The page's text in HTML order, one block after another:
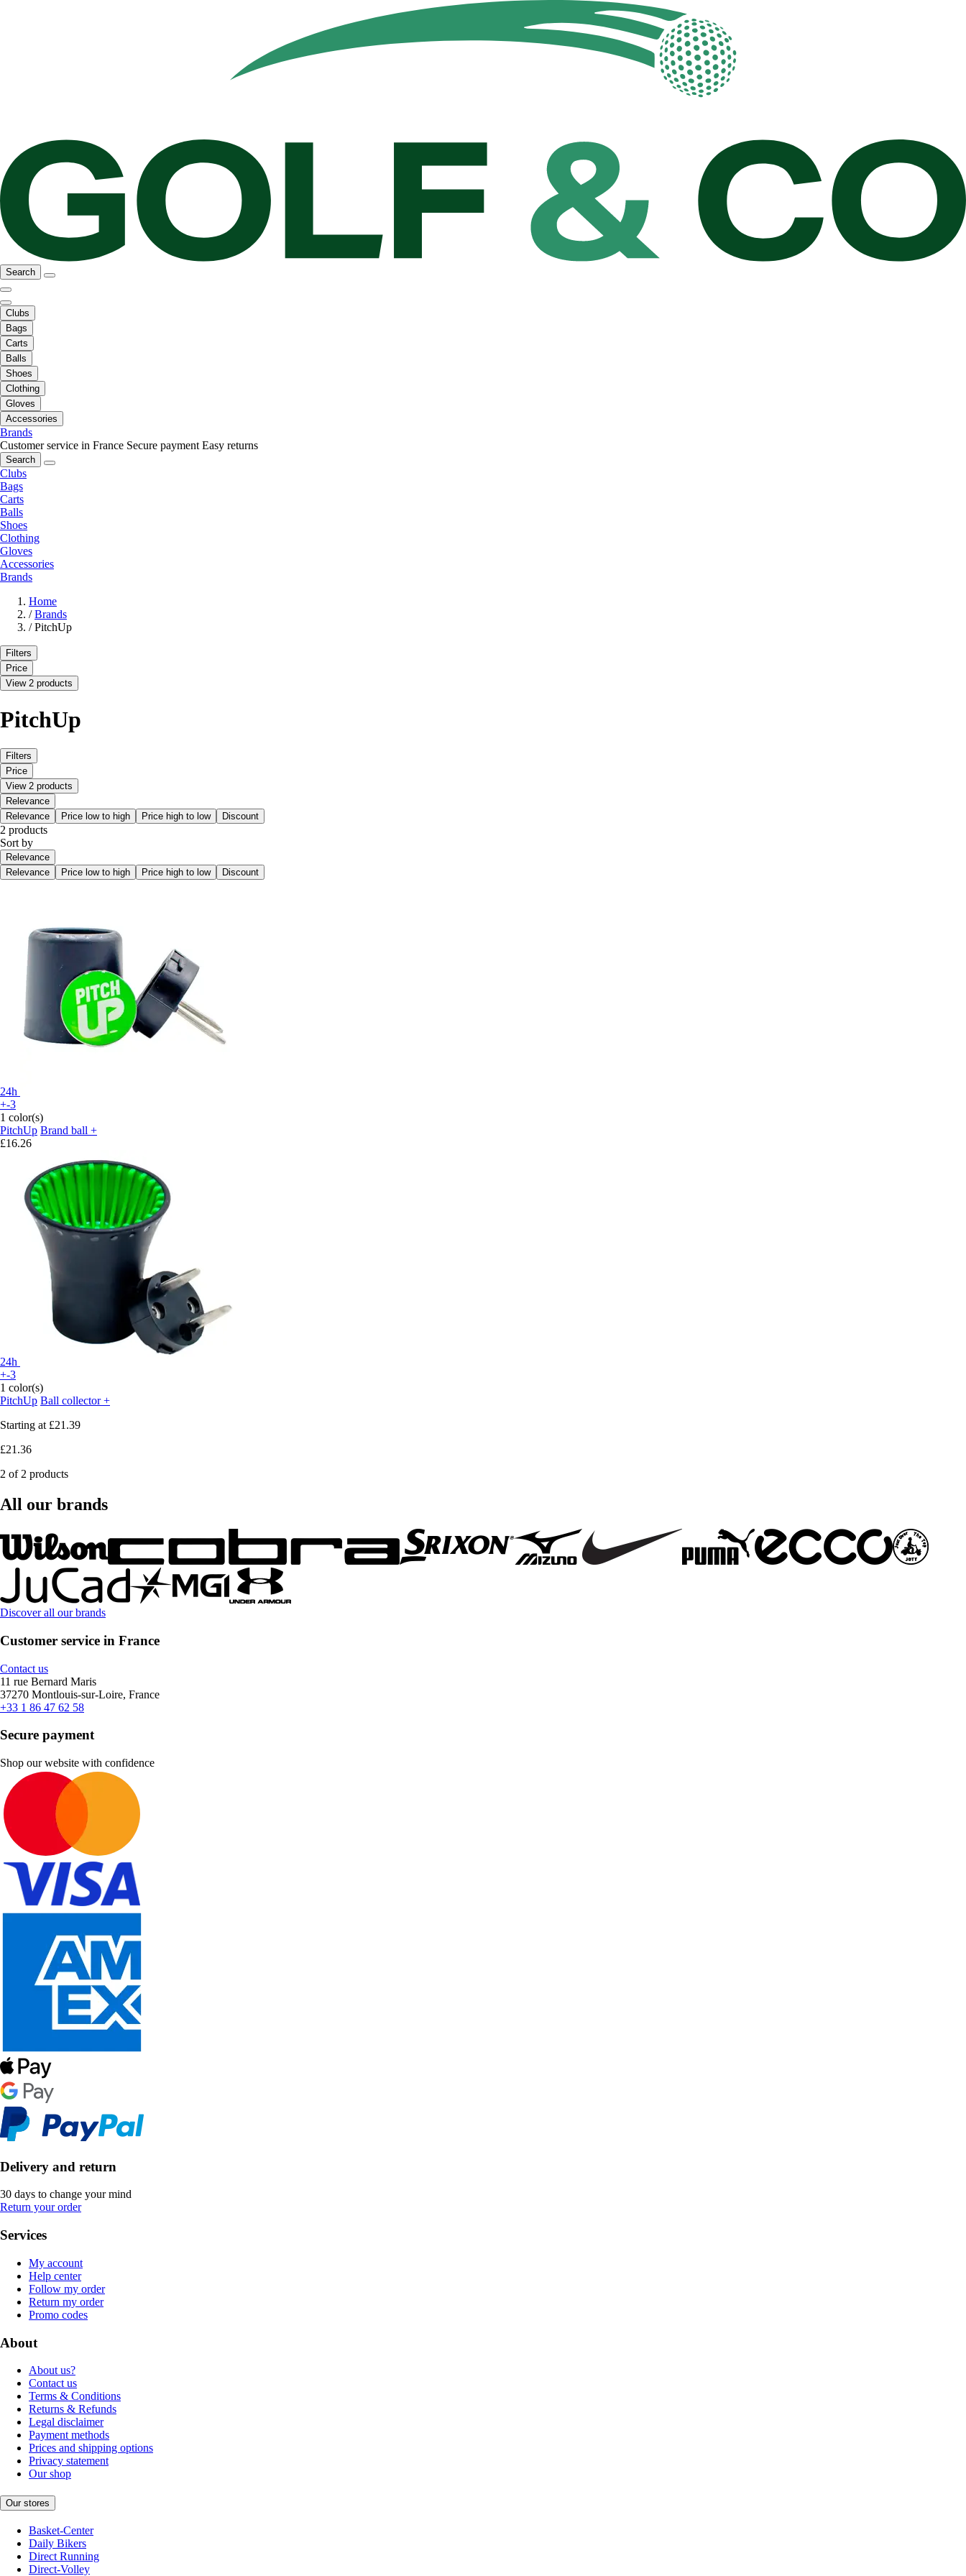
Search
Clubs
Bags
Carts
Balls
Shoes
Clothing
Gloves
Accessories
Brands
Customer service in France Secure payment Easy returns
Search
Clubs
Bags
Carts
Balls
Shoes
Clothing
Gloves
Accessories
Brands
Home
/ Brands
/ PitchUp
Filters
Price
View 2 products
PitchUp
Filters
Price
View 2 products
Relevance
Relevance
Price low to high Price high to low Discount
2 products
Sort by
Relevance
Relevance
Price low to high Price high to low Discount
24h
+-3
1 color(s)
PitchUp Brand ball +
£16.26
24h
+-3
1 color(s)
PitchUp Ball collector +
Starting at £21.39
£21.36
2 of 2 products
All our brands
Discover all our brands
Customer service in France
Contact us
11 rue Bernard Maris
37270 Montlouis-sur-Loire, France
+33 1 86 47 62 58
Secure payment
Shop our website with confidence
Delivery and return
30 days to change your mind
Return your order
Services
My account
Help center
Follow my order
Return my order
Promo codes
About
About us?
Contact us
Terms & Conditions
Returns & Refunds
Legal disclaimer
Payment methods
Prices and shipping options
Privacy statement
Our shop
Our stores
Basket-Center
Daily Bikers
Direct Running
Direct-Volley